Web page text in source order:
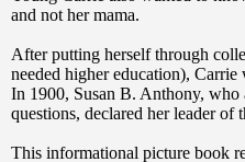
and not her mama.
After putting herself through
needed higher education),
In 1900, Susan B. Anthony,
questions, declared her leader of
This informational picture book